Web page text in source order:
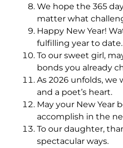
We hope the 365
matter what
Happy New Year!
fulfilling year to date.
To our sweet girl,
bonds you already
As 2026 unfolds, we
and a poet’s heart.
May your New Year
accomplish in the
To our daughter,
spectacular ways.